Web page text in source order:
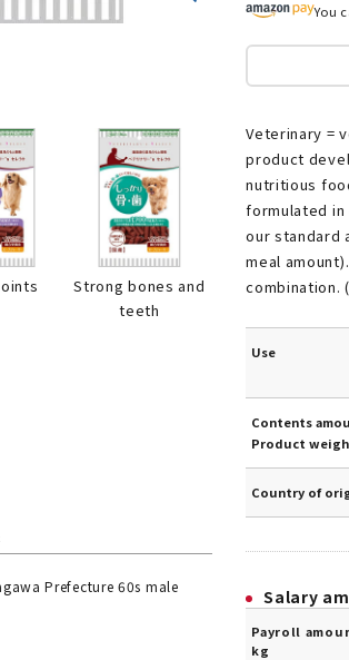
Strong bones and
teeth
Prefecture 60s male
You
Veterinary =
product
nutritious
formulated
our standard
meal
combination.
Use
Contents
Product
Country of
Salary
Payroll
kg